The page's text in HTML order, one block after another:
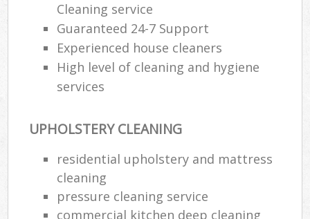
Cleaning service
Guaranteed 24-7 Support
Experienced house cleaners
High level of cleaning and hygiene
services
UPHOLSTERY CLEANING
residential upholstery and mattress
cleaning
pressure cleaning service
commercial kitchen deep cleaning